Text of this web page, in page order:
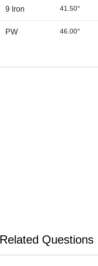
9 Iron 41.50°
PW 46.00°
Related Questions